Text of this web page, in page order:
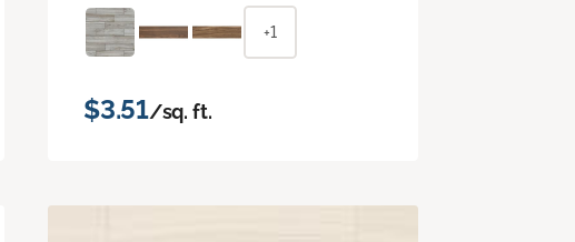
+1
$3.51/sq. ft.